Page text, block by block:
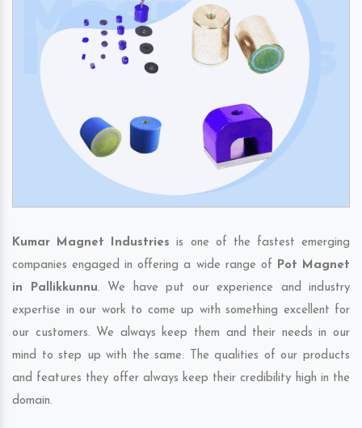
Kumar Magnet Industries is one of the fastest emerging
companies engaged in offering a wide range of Pot Magnet
in Pallikkunnu. We have put our experience and industry
expertise in our work to come up with something excellent for
our customers. We always keep them and their needs in our
mind to step up with the same. The qualities of our products
and features they offer always keep their credibility high in the
domain.